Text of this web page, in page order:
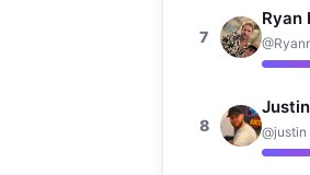
7
Ryan
8 @justin